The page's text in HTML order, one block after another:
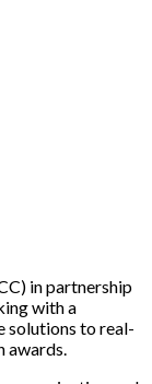
in partnership
with a
solutions to real-